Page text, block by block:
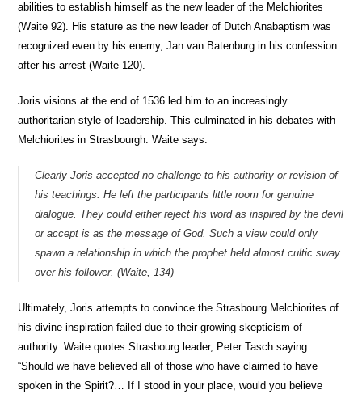
abilities to establish himself as the new leader of the Melchiorites
(Waite 92). His stature as the new leader of Dutch Anabaptism was
recognized even by his enemy, Jan van Batenburg in his confession
after his arrest (Waite 120).
Joris visions at the end of 1536 led him to an increasingly
authoritarian style of leadership. This culminated in his debates with
Melchiorites in Strasbourgh. Waite says:
Clearly Joris accepted no challenge to his authority or revision of
his teachings. He left the participants little room for genuine
dialogue. They could either reject his word as inspired by the devil
or accept is as the message of God. Such a view could only
spawn a relationship in which the prophet held almost cultic sway
over his follower. (Waite, 134)
Ultimately, Joris attempts to convince the Strasbourg Melchiorites of
his divine inspiration failed due to their growing skepticism of
authority. Waite quotes Strasbourg leader, Peter Tasch saying
“Should we have believed all of those who have claimed to have
spoken in the Spirit?… If I stood in your place, would you believe